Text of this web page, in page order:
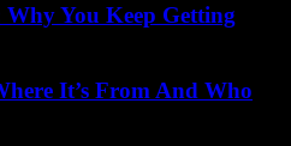
You Keep Getting
It’s From And Who